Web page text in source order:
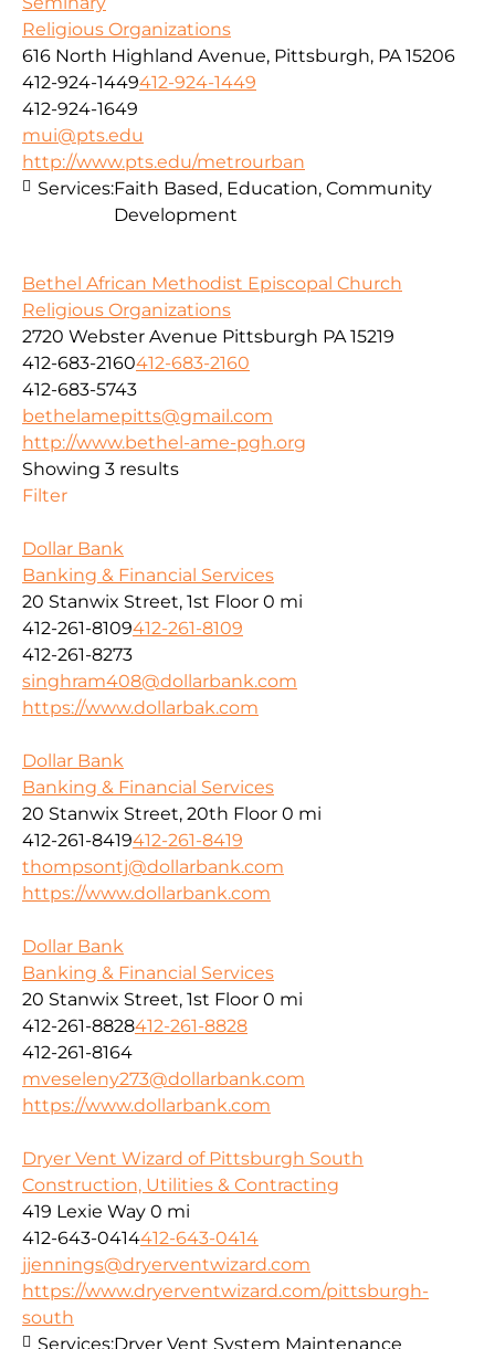
Religious Organizations
616 North Highland Avenue, Pittsburgh, PA 15206
412-924-1449412-924-1449
412-924-1649
mui@pts.edu
http://www.pts.edu/metrourban
Services:Faith Based, Education, Community
Development
Bethel African Methodist Episcopal Church
Religious Organizations
2720 Webster Avenue Pittsburgh PA 15219
412-683-2160412-683-2160
412-683-5743
bethelamepitts@gmail.com
http://www.bethel-ame-pgh.org
Showing 3 results
Filter
Dollar Bank
Banking & Financial Services
20 Stanwix Street, 1st Floor 0 mi
412-261-8109412-261-8109
412-261-8273
singhram408@dollarbank.com
https://www.dollarbak.com
Dollar Bank
Banking & Financial Services
20 Stanwix Street, 20th Floor 0 mi
412-261-8419412-261-8419
thompsontj@dollarbank.com
https://www.dollarbank.com
Dollar Bank
Banking & Financial Services
20 Stanwix Street, 1st Floor 0 mi
412-261-8828412-261-8828
412-261-8164
mveseleny273@dollarbank.com
https://www.dollarbank.com
Dryer Vent Wizard of Pittsburgh South
Construction, Utilities & Contracting
419 Lexie Way 0 mi
412-643-0414412-643-0414
jjennings@dryerventwizard.com
https://www.dryerventwizard.com/pittsburgh-
south
Services:Dryer Vent System Maintenance